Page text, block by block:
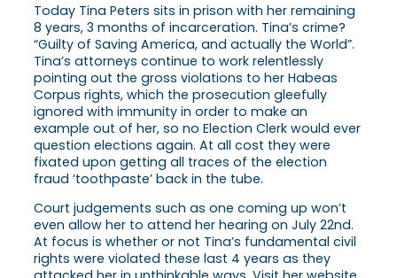
Today Tina Peters sits in prison with her remaining
8 years, 3 months of incarceration. Tina’s crime?
“Guilty of Saving America, and actually the World”.
Tina’s attorneys continue to work relentlessly
pointing out the gross violations to her Habeas
Corpus rights, which the prosecution gleefully
ignored with immunity in order to make an
example out of her, so no Election Clerk would ever
question elections again. At all cost they were
fixated upon getting all traces of the election
fraud ‘toothpaste’ back in the tube.
Court judgements such as one coming up won’t
even allow her to attend her hearing on July 22nd.
At focus is whether or not Tina’s fundamental civil
rights were violated these last 4 years as they